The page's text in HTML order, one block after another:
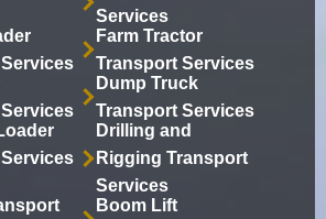
Services
Farm Tractor
Transport Services
Dump Truck
Transport Services
Drilling and
Rigging Transport
Services
Boom Lift